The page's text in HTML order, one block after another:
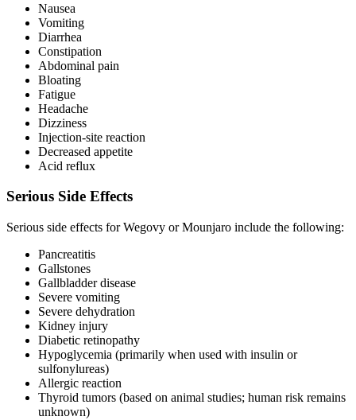
Nausea
Vomiting
Diarrhea
Constipation
Abdominal pain
Bloating
Fatigue
Headache
Dizziness
Injection-site reaction
Decreased appetite
Acid reflux
Serious Side Effects
Serious side effects for Wegovy or Mounjaro include the following:
Pancreatitis
Gallstones
Gallbladder disease
Severe vomiting
Severe dehydration
Kidney injury
Diabetic retinopathy
Hypoglycemia (primarily when used with insulin or
sulfonylureas)
Allergic reaction
Thyroid tumors (based on animal studies; human risk remains
unknown)